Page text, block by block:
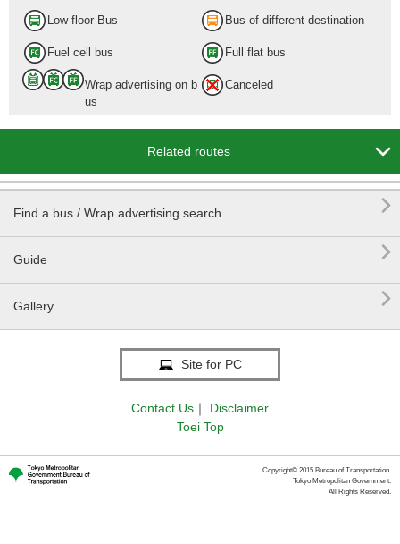
Low-floor Bus Bus of different destination
Fuel cell bus Full flat bus
Wrap advertising on b
us
Canceled
Related routes 
Find a bus / Wrap advertising search 
Guide 
Gallery 
Site for PC
Contact Us ｜
Disclaimer
Toei Top
Copyright© 2015 Bureau of Transportation.
Tokyo Metropolitan Government.
All Rights Reserved.